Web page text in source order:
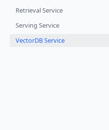
Retrieval Service
Serving Service
VectorDB Service